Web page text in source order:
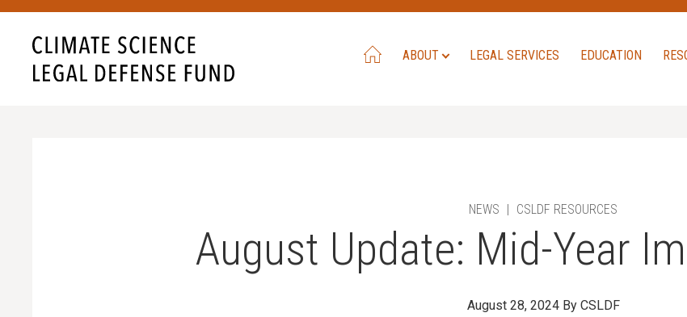
ABOUT LEGAL SERVICES EDUCATION
NEWS | CSLDF RESOURCES
August Update: Mid-Year
August 28, 2024 By CSLDF